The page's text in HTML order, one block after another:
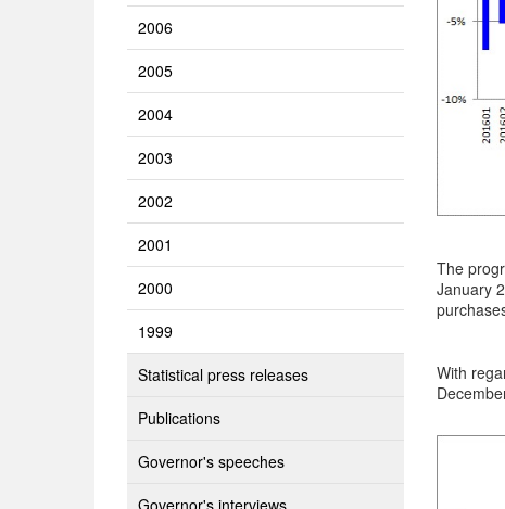
2006
2005
2004
2003
2002
2001
2000
1999
Statistical press releases
Publications
Governor's speeches
Governor's interviews
The
January
With